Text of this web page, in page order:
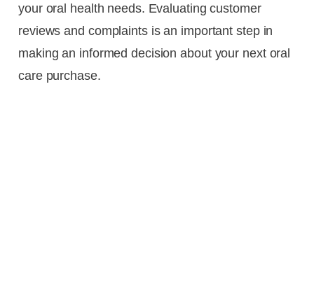
your oral health needs. Evaluating customer
reviews and complaints is an important step in
making an informed decision about your next oral
care purchase.